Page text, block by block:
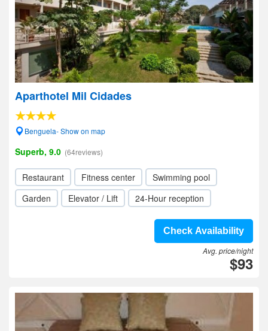
Aparthotel Mil Cidades
Benguela- Show on map
Superb, 9.0 (64reviews)
Restaurant Fitness center
Swimming pool
Garden
Elevator / Lift 24-Hour reception
Check Availability
Avg. price/night
$93